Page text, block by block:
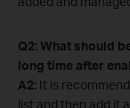
Q2: What should
long time after
A2: It is
list and then add it